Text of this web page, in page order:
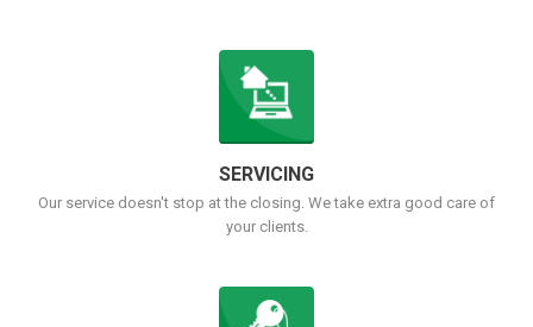
SERVICING
Our service doesn't stop at the closing. We take extra good care of
your clients.